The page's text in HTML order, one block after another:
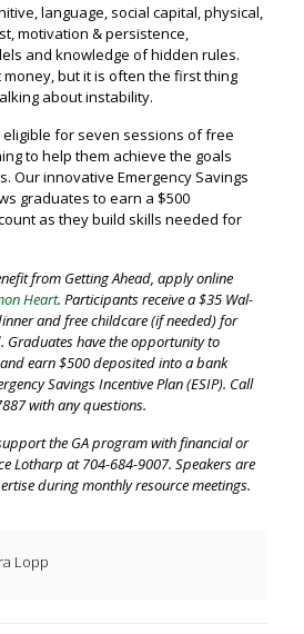
language, social capital, physical,
motivation & persistence,
and knowledge of hidden rules.
money, but it is often the first thing
about instability.
for seven sessions of free
to help them achieve the goals
Our innovative Emergency Savings
graduates to earn a $500
as they build skills needed for
from Getting Ahead, apply online
Heart. Participants receive a $35 Wal-
and free childcare (if needed) for
Graduates have the opportunity to
earn $500 deposited into a bank
Savings Incentive Plan (ESIP). Call
with any questions.
the GA program with financial or
Lotharp at 704-684-9007. Speakers are
during monthly resource meetings.
Lopp